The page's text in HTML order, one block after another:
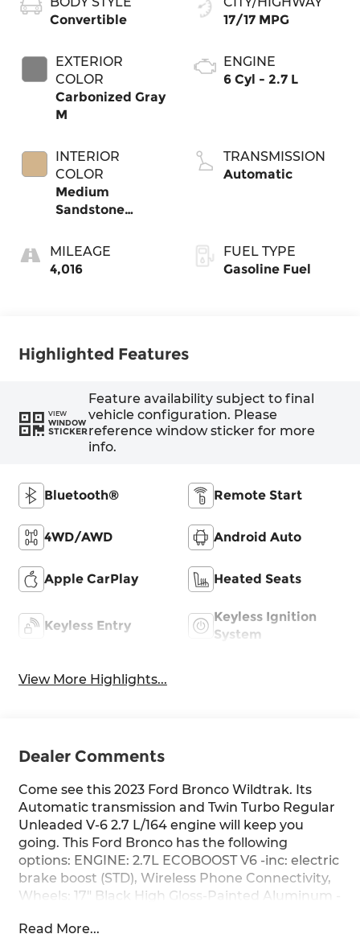
Convertible
EXTERIOR
COLOR
Carbonized Gray
M
INTERIOR
COLOR
Medium
Sandstone
MILEAGE
4,016
17/17 MPG
ENGINE
6 Cyl - 2.7 L
TRANSMISSION
Automatic
FUEL TYPE
Gasoline Fuel
Highlighted Features
VIEW
WINDOW
STICKER
Feature availability subject to final
vehicle configuration. Please
reference window sticker for more
info.
Bluetooth® Remote Start
4WD/AWD Android Auto
Apple CarPlay Heated Seats
Keyless Entry
Keyless Ignition
System
View More Highlights...
Dealer Comments
Come see this 2023 Ford Bronco Wildtrak. Its
Automatic transmission and Twin Turbo Regular
Unleaded V-6 2.7 L/164 engine will keep you
going. This Ford Bronco has the following
options: ENGINE: 2.7L ECOBOOST V6 -inc: electric
brake boost (STD), Wireless Phone Connectivity,
Wheels: 17" Black High Gloss-Painted Aluminum -
Read More...